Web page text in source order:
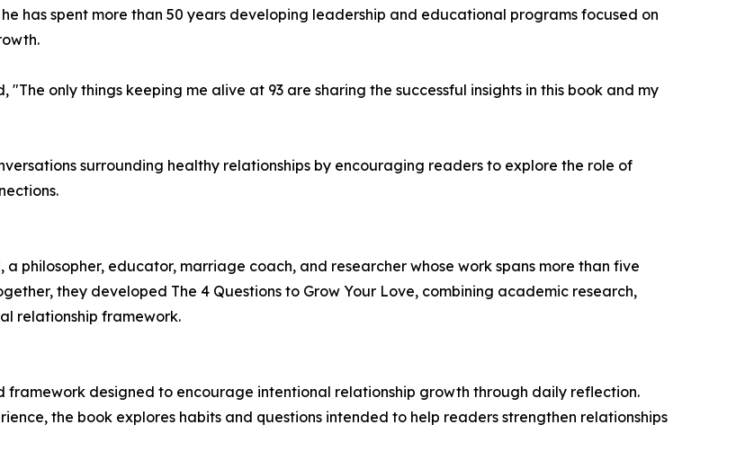
has spent more than 50 years developing leadership and educational programs focused on
only things keeping me alive at 93 are sharing the successful insights in this book and my
surrounding healthy relationships by encouraging readers to explore the role of
philosopher, educator, marriage coach, and researcher whose work spans more than five
they developed The 4 Questions to Grow Your Love, combining academic research,
relationship framework.
framework designed to encourage intentional relationship growth through daily reflection.
the book explores habits and questions intended to help readers strengthen relationships